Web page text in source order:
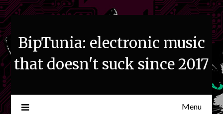
Skip
to
content
BipTunia: electronic music
that doesn't suck since 2017
Menu